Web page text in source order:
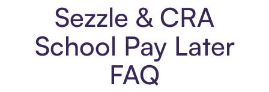
Sezzle & CRA
School Pay Later
FAQ